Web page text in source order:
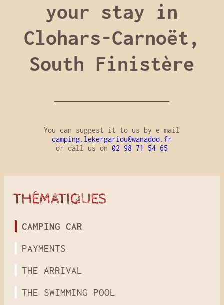
your stay in
Clohars-Carnoët,
South Finistère
You can suggest it to us by e-mail
camping.lekergariou@wanadoo.fr
or call us on 02 98 71 54 65
THÉMATIQUES
CAMPING CAR
PAYMENTS
THE ARRIVAL
THE SWIMMING POOL